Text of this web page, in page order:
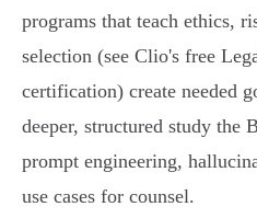
programs that teach ethics,
selection (see Clio's free
certification) create needed
deeper, structured study the
prompt engineering,
use cases for counsel.